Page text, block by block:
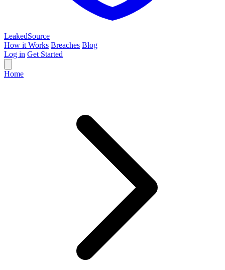
LeakedSource
How it Works Breaches Blog
Log in Get Started
Home